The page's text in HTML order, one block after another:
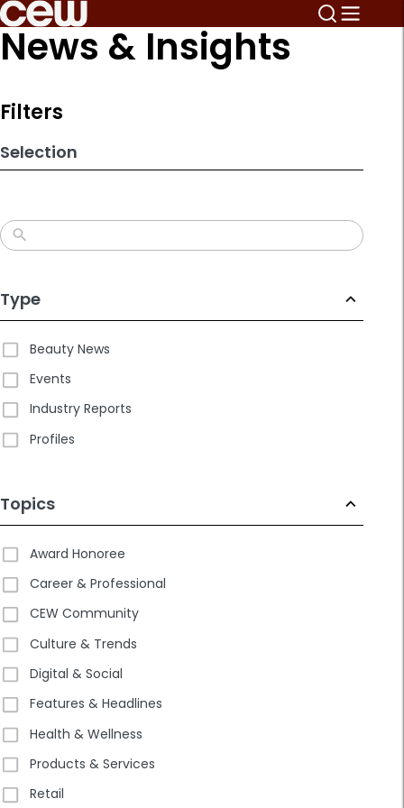
Skip
to
search
News & Insights
Filters
Selection
Type
Beauty News
Events
Industry Reports
Profiles
Topics
Award Honoree
Career & Professional
CEW Community
Culture & Trends
Digital & Social
Features & Headlines
Health & Wellness
Products & Services
Retail